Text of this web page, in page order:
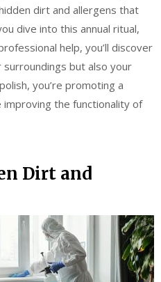
dirt and allergens that
dive into this annual ritual,
help, you’ll discover
but also your
you’re promoting a
the functionality of
Dirt and